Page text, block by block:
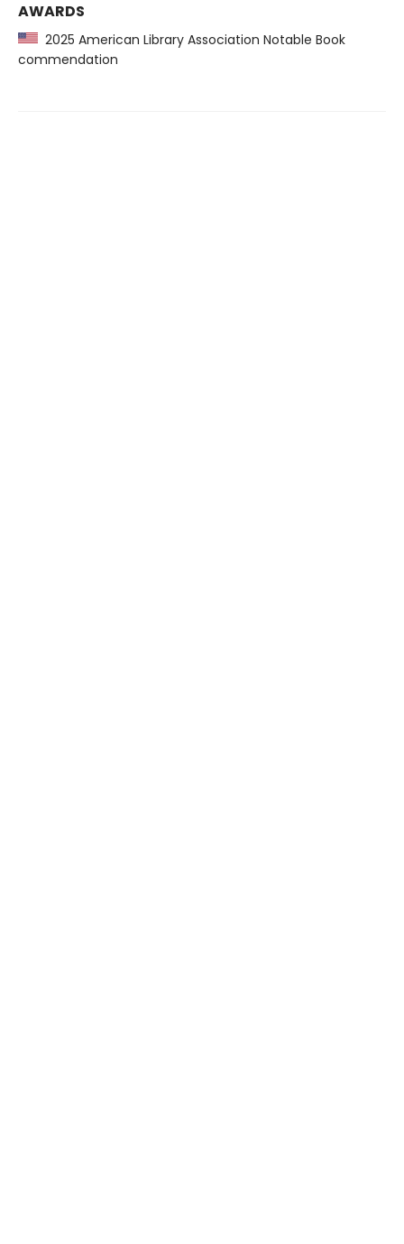
AWARDS
2025 American Library Association Notable Book
commendation